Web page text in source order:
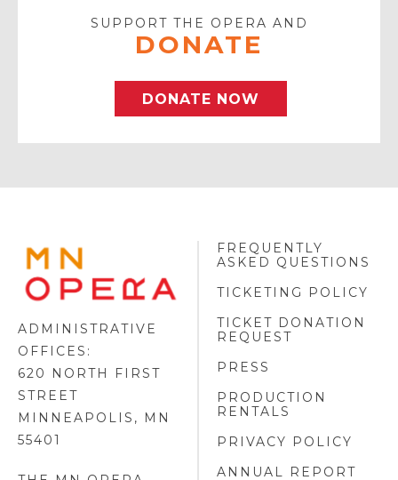
SUPPORT THE OPERA AND
DONATE
DONATE NOW
MINNESOTA
OPERA
LOGO
ADMINISTRATIVE
OFFICES:
620 NORTH FIRST
STREET
MINNEAPOLIS, MN
55401
FREQUENTLY
ASKED QUESTIONS
TICKETING POLICY
TICKET DONATION
REQUEST
PRESS
PRODUCTION
RENTALS
PRIVACY POLICY
ANNUAL REPORT